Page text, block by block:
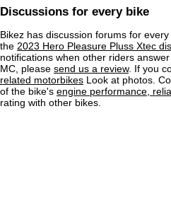
Discussions for every bike
Bikez has discussion forums for
the 2023 Hero Pleasure Pluss Xtec
notifications when other riders
MC, please send us a review. If you
related motorbikes Look at photos.
of the bike's engine performance,
rating with other bikes.